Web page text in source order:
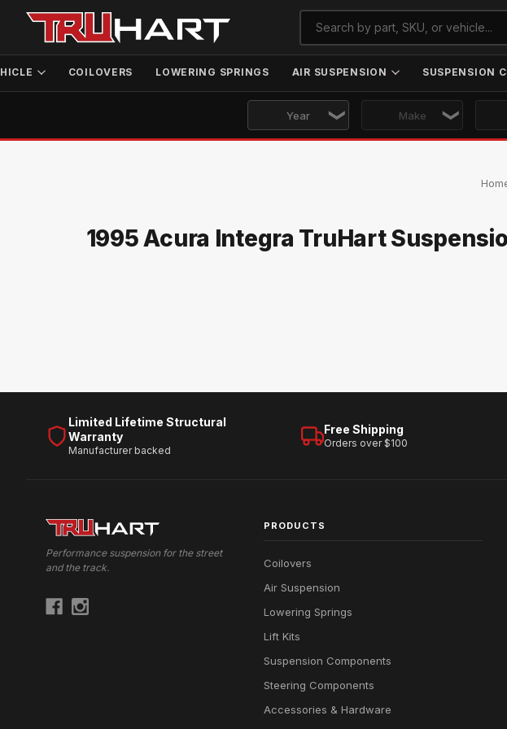
COILOVERS LOWERING SPRINGS AIR SUSPENSION SUSPENSION
1995 Acura Integra TruHart
Limited Lifetime Structural
Warranty
Manufacturer backed
Free Shipping
Orders over $100
Performance suspension for the street
and the track.
PRODUCTS
Coilovers
Air Suspension
Lowering Springs
Lift Kits
Suspension Components
Steering Components
Accessories & Hardware